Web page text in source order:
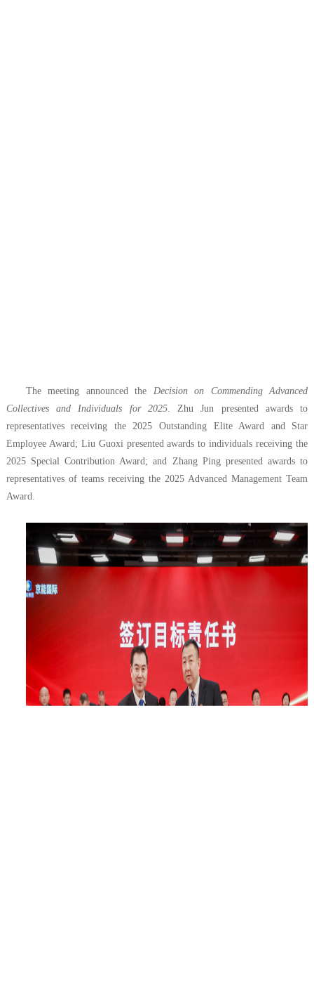
The meeting announced the Decision on Commending Advanced
Collectives and Individuals for 2025. Zhu Jun presented awards to
representatives receiving the 2025 Outstanding Elite Award and Star
Employee Award; Liu Guoxi presented awards to individuals receiving the
2025 Special Contribution Award; and Zhang Ping presented awards to
representatives of teams receiving the 2025 Advanced Management Team
Award.